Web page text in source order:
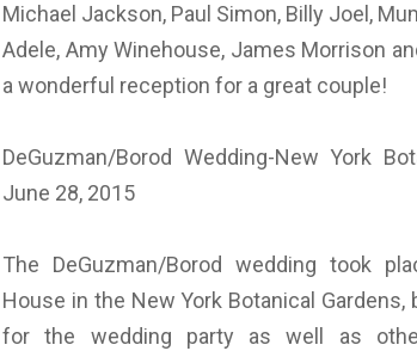
Michael Jackson, Paul Simon, Billy Joel,
Adele, Amy Winehouse, James Morrison
a wonderful reception for a great couple!
DeGuzman/Borod Wedding-New York
June 28, 2015
The DeGuzman/Borod wedding took
House in the New York Botanical Gardens,
for the wedding party as well as